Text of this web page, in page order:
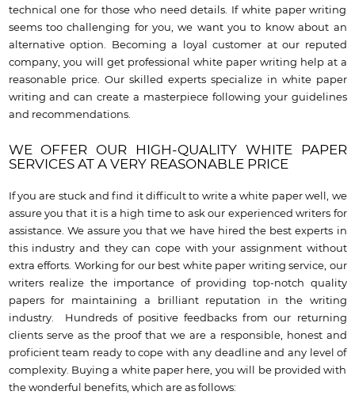
technical one for those who need details. If white paper writing
seems too challenging for you, we want you to know about an
alternative option. Becoming a loyal customer at our reputed
company, you will get professional white paper writing help at a
reasonable price. Our skilled experts specialize in white paper
writing and can create a masterpiece following your guidelines
and recommendations.
WE OFFER OUR HIGH-QUALITY WHITE PAPER
SERVICES AT A VERY REASONABLE PRICE
If you are stuck and find it difficult to write a white paper well, we
assure you that it is a high time to ask our experienced writers for
assistance. We assure you that we have hired the best experts in
this industry and they can cope with your assignment without
extra efforts. Working for our best white paper writing service, our
writers realize the importance of providing top-notch quality
papers for maintaining a brilliant reputation in the writing
industry. Hundreds of positive feedbacks from our returning
clients serve as the proof that we are a responsible, honest and
proficient team ready to cope with any deadline and any level of
complexity. Buying a white paper here, you will be provided with
the wonderful benefits, which are as follows: